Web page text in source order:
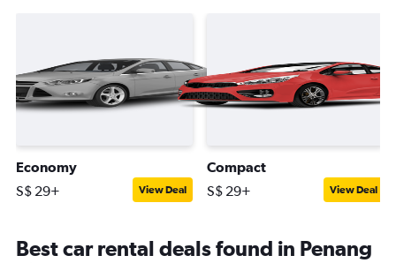
Economy
S$ 29+ View Deal
Compact
S$ 29+ View Deal
Best car rental deals found in Penang